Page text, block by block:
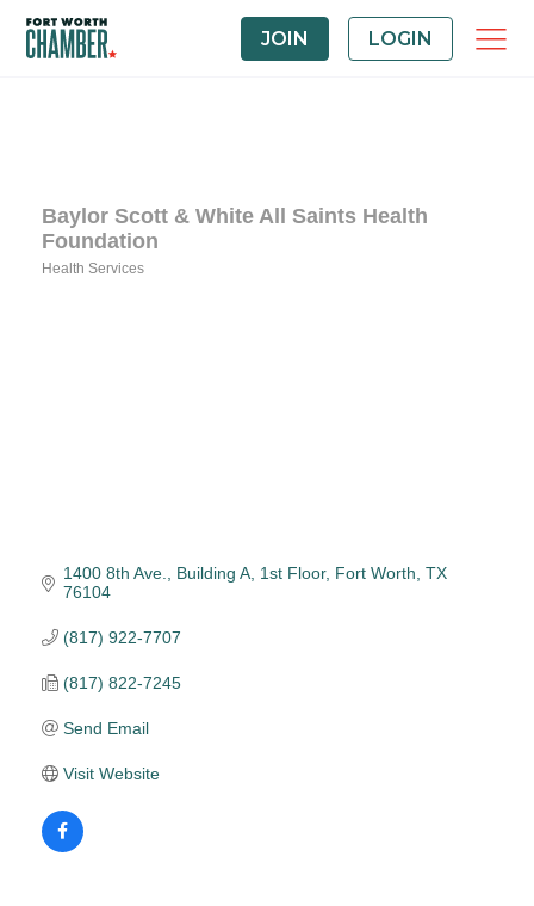
JOIN LOGIN
Baylor Scott & White All Saints Health
Foundation
Health Services
1400 8th Ave., Building A, 1st Floor Fort Worth TX
76104
(817) 922-7707
(817) 822-7245
Send Email
Visit Website